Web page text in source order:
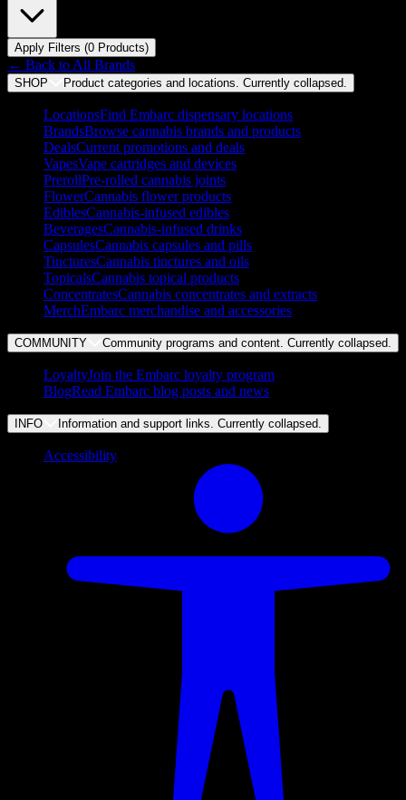
Apply Filters (0 Products)
← Back to All Brands
SHOP Product categories and locations. Currently collapsed
LocationsFind Embarc dispensary locations
BrandsBrowse cannabis brands and products
DealsCurrent promotions and deals
VapesVape cartridges and devices
PrerollPre-rolled cannabis joints
FlowerCannabis flower products
EdiblesCannabis-infused edibles
BeveragesCannabis-infused drinks
CapsulesCannabis capsules and pills
TincturesCannabis tinctures and oils
TopicalsCannabis topical products
ConcentratesCannabis concentrates and extracts
MerchEmbarc merchandise and accessories
COMMUNITY Community programs and content. Currently collapsed
LoyaltyJoin the Embarc loyalty program
BlogRead Embarc blog posts and news
INFO Information and support links. Currently collapsed
Accessibility